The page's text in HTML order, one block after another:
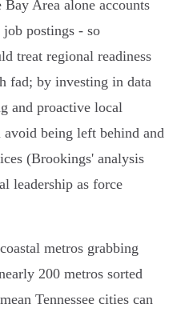
Area alone accounts
postings - so
treat regional readiness
fad; by investing in data
and proactive local
being left behind and
(Brookings' analysis
leadership as force
metros grabbing
200 metros sorted
Tennessee cities can